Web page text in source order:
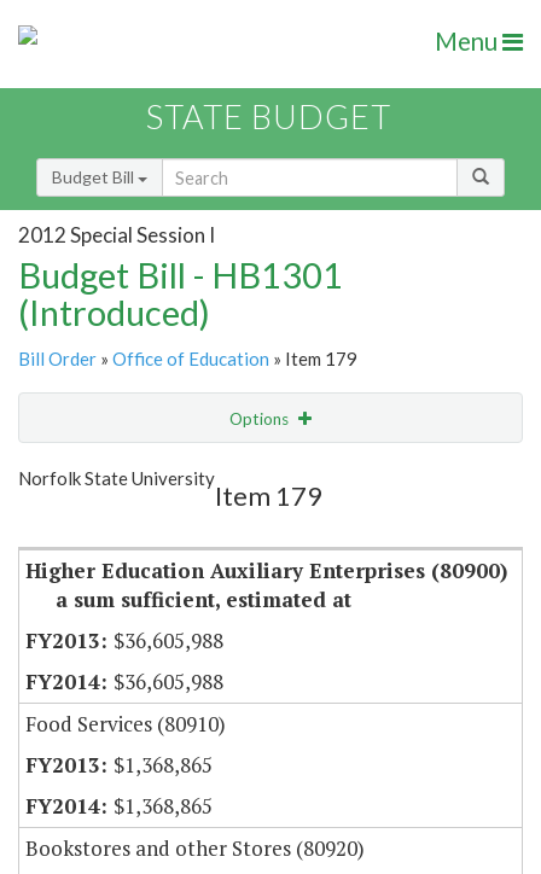
Menu
STATE BUDGET
Budget Bill
2012 Special Session I
Budget Bill - HB1301
(Introduced)
Bill Order » Office of Education » Item 179
Options
Show Highlight
Norfolk State University
Item 179
Higher Education Auxiliary Enterprises (80900)
a sum sufficient, estimated at
$36,605,988
$36,605,988
Food Services (80910)
$1,368,865
$1,368,865
Bookstores and other Stores (80920)